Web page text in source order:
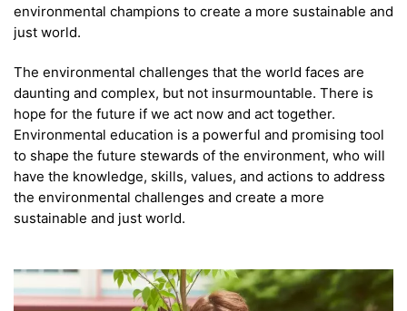
environmental champions to create a more sustainable and
just world.
The environmental challenges that the world faces are
daunting and complex, but not insurmountable. There is
hope for the future if we act now and act together.
Environmental education is a powerful and promising tool
to shape the future stewards of the environment, who will
have the knowledge, skills, values, and actions to address
the environmental challenges and create a more
sustainable and just world.